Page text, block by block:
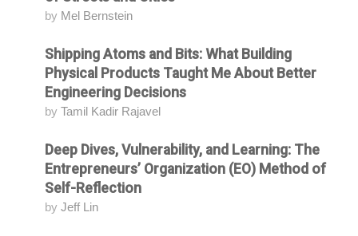
by Mel Bernstein
AttendingShipping Atoms and Bits: What Building
Physical Products Taught Me About Better
Engineering Decisions
by Tamil Kadir Rajavel
AttendingDeep Dives, Vulnerability, and Learning: The
Entrepreneurs’ Organization (EO) Method of
Self-Reflection
by Jeff Lin